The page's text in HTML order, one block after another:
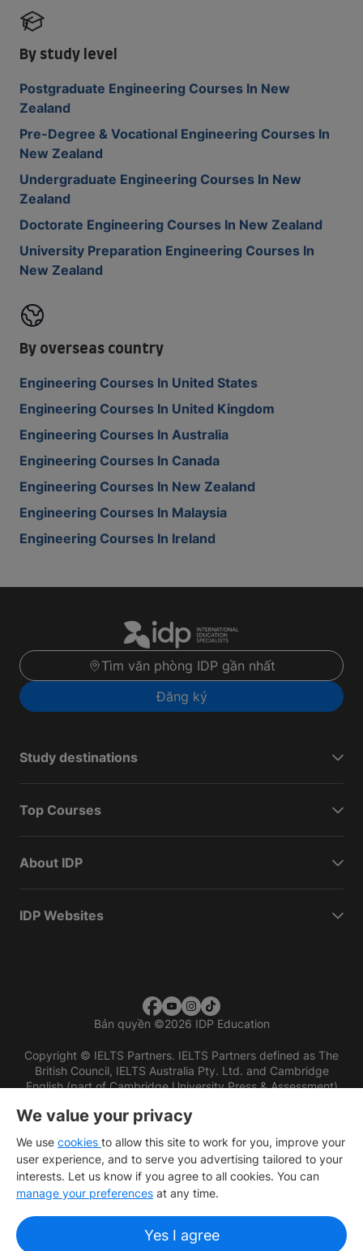
By study level
Postgraduate Engineering Courses In New
Zealand
Pre-Degree & Vocational Engineering Courses In
New Zealand
Undergraduate Engineering Courses In New
Zealand
Doctorate Engineering Courses In New Zealand
University Preparation Engineering Courses In
New Zealand
By overseas country
Engineering Courses In United States
Engineering Courses In United Kingdom
Engineering Courses In Australia
Engineering Courses In Canada
Engineering Courses In New Zealand
Engineering Courses In Malaysia
Engineering Courses In Ireland
Tìm văn phòng IDP gần nhất
Đăng ký
Study destinations
Top Courses
About IDP
IDP Websites
Bản quyền ©2026 IDP Education
Copyright © IELTS Partners. IELTS Partners defined as The
British Council, IELTS Australia Pty. Ltd. and Cambridge
English (part of Cambridge University Press & Assessment)
Các nhà đầu tư
Điều khoản sử dụng
We value your privacy
We use cookies to allow this site to work for you, improve your
user experience, and to serve you advertising tailored to your
interests. Let us know if you agree to all cookies. You can
manage your preferences at any time.
Yes I agree